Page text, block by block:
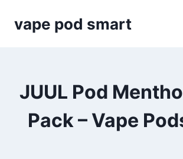
vape pod smart
JUUL Pod
Pack – Vape